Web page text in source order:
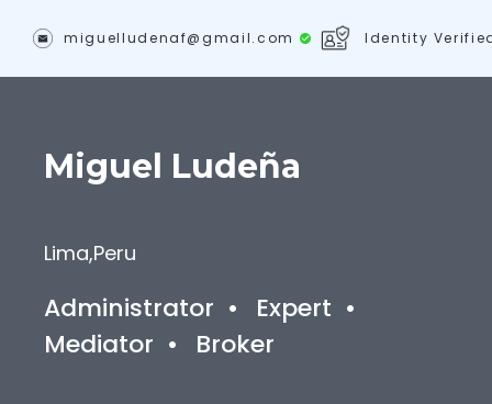
miguelludenaf@gmail.com Identity
Miguel Ludeña
Lima,Peru
Administrator • Expert •
Mediator • Broker